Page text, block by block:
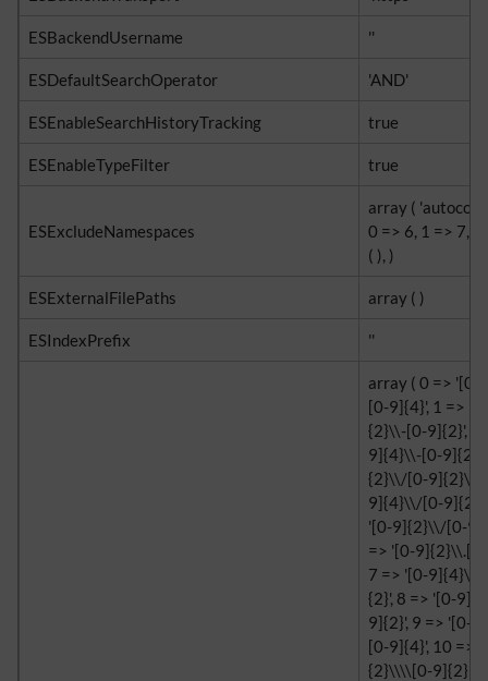
ESBackendUsername ''
ESDefaultSearchOperator 'AND'
ESEnableSearchHistoryTracking true
ESEnableTypeFilter true
ESExcludeNamespaces
array (
0 => 6, 1 => 7,
( ), )
ESExternalFilePaths array ( )
ESIndexPrefix ''
array ( 0 =>
[0-9]{4}', 1 =>
{2}\\-[0-9]{2}', 2
9]{4}\\-[0-9]{2}',
{2}\\/[0-9]{2}\\/
9]{4}\\/[0-
'[0-9]{2}\\/[0-
=> '[0-
7 => '[0-
{2}', 8 => '[0-
9]{2}', 9 => '[0-
[0-9]{4}', 10 =>
{2}\\\\[0-9]{2}',